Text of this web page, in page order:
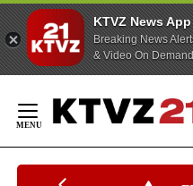
KTVZ News App
Breaking News
& Video On Demand
Content